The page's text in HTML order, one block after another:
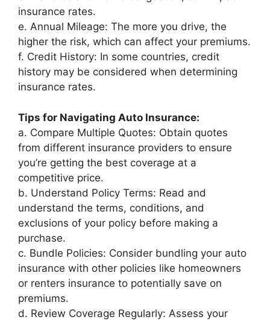
insurance rates.
e. Annual Mileage: The more you drive, the
higher the risk, which can affect your premiums.
f. Credit History: In some countries, credit
history may be considered when determining
insurance rates.
Tips for Navigating Auto Insurance:
a. Compare Multiple Quotes: Obtain quotes
from different insurance providers to ensure
you’re getting the best coverage at a
competitive price.
b. Understand Policy Terms: Read and
understand the terms, conditions, and
exclusions of your policy before making a
purchase.
c. Bundle Policies: Consider bundling your auto
insurance with other policies like homeowners
or renters insurance to potentially save on
premiums.
d. Review Coverage Regularly: Assess your